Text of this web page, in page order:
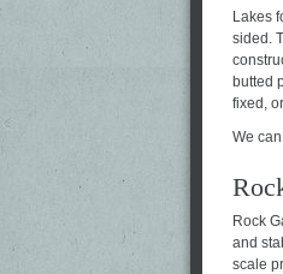
Lakes
sided.
butted
fixed,
We
Rock
and
scale